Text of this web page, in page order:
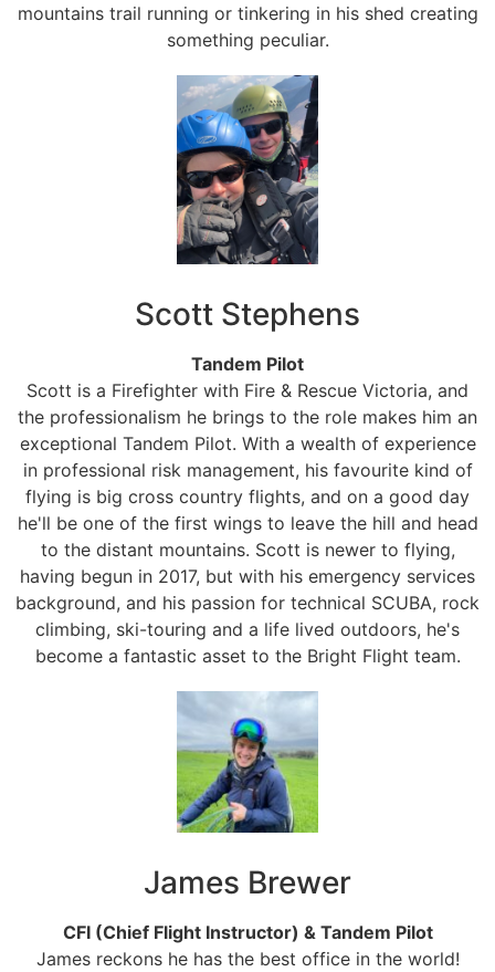
mountains trail running or tinkering in his shed creating
something peculiar.
Scott Stephens
Tandem Pilot
Scott is a Firefighter with Fire & Rescue Victoria, and
the professionalism he brings to the role makes him an
exceptional Tandem Pilot. With a wealth of experience
in professional risk management, his favourite kind of
flying is big cross country flights, and on a good day
he'll be one of the first wings to leave the hill and head
to the distant mountains. Scott is newer to flying,
having begun in 2017, but with his emergency services
background, and his passion for technical SCUBA, rock
climbing, ski-touring and a life lived outdoors, he's
become a fantastic asset to the Bright Flight team.
James Brewer
CFI (Chief Flight Instructor) & Tandem Pilot
James reckons he has the best office in the world!